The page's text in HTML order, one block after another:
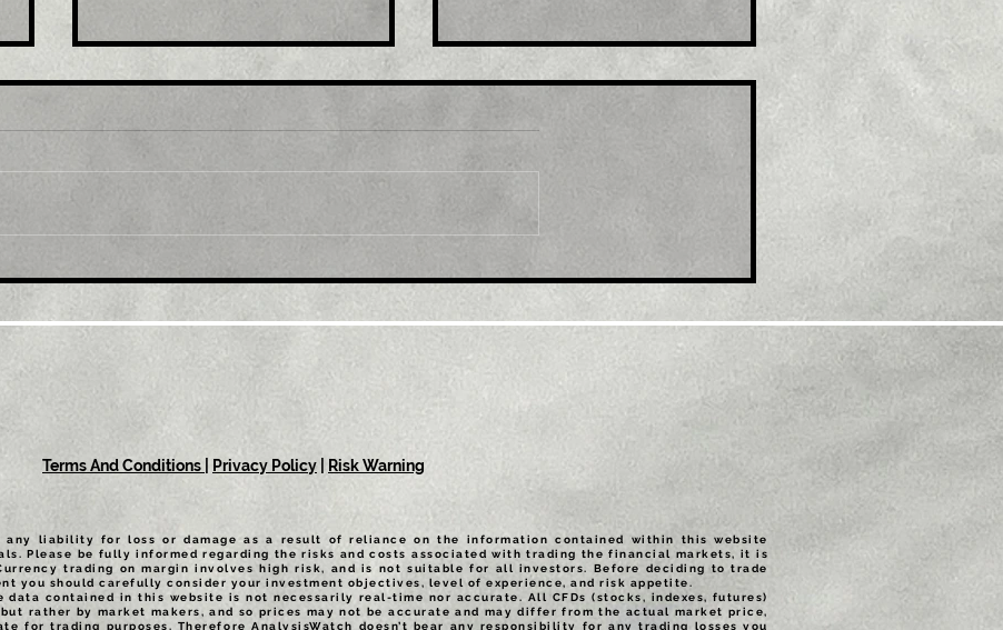
from multi-month top,
back below 1.2300 mark
amid modest USD
multi-month top, eyes
1.0600 mark amid
sustained USD selling
Terms And Conditions Privacy Policy Risk Warning
any liability for loss or damage as a result of reliance on the information contained within this website
Please be fully informed regarding the risks and costs associated with trading the financial markets, it is
trading on margin involves high risk, and is not suitable for all investors. Before deciding to trade
you should carefully consider your investment objectives, level of experience, and risk appetite.
contained in this website is not necessarily real-time nor accurate. All CFDs (stocks, indexes, futures)
rather by market makers, and so prices may not be accurate and may differ from the actual market price,
for trading purposes. Therefore AnalysisWatch doesn’t bear any responsibility for any trading losses you